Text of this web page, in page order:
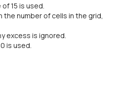
15 is used.
number of cells in the grid,
is ignored.
is used.